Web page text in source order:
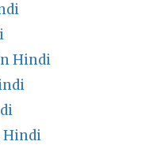
Hindi
Hindi